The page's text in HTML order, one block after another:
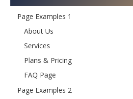
Page Examples 1
About Us
Services
Plans & Pricing
FAQ Page
Page Examples 2